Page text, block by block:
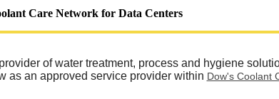
Care Network for Data Centers
of water treatment, process and hygiene
as an approved service provider within Dow's Coolant